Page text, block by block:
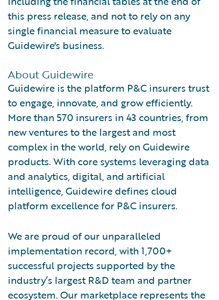
this press release, and not to rely on any
single financial measure to evaluate
Guidewire's business.
About Guidewire
Guidewire is the platform P&C insurers trust
to engage, innovate, and grow efficiently.
More than 570 insurers in 43 countries, from
new ventures to the largest and most
complex in the world, rely on Guidewire
products. With core systems leveraging data
and analytics, digital, and artificial
intelligence, Guidewire defines cloud
platform excellence for P&C insurers.
We are proud of our unparalleled
implementation record, with 1,700+
successful projects supported by the
industry’s largest R&D team and partner
ecosystem. Our marketplace represents the